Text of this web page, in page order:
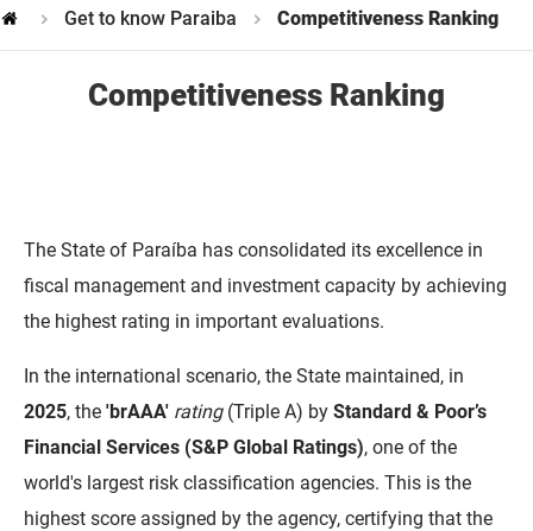
Comunicação Institucional
Controladoria Geral do Estado
Desenvolvimento Humano
Secretaria de Fazenda
Secretaria de Governo
Cinep
DETRAN
EPC
Get to know Paraiba Competitiveness Ranking
Competitiveness Ranking
The State of Paraíba has consolidated its excellence in
fiscal management and investment capacity by achieving
the highest rating in important evaluations.
In the international scenario, the State maintained, in
2025, the 'brAAA' rating(Triple A) by Standard & Poor’s
Financial Services (S&P Global Ratings), one of the
world's largest risk classification agencies. This is the
highest score assigned by the agency, certifying that the